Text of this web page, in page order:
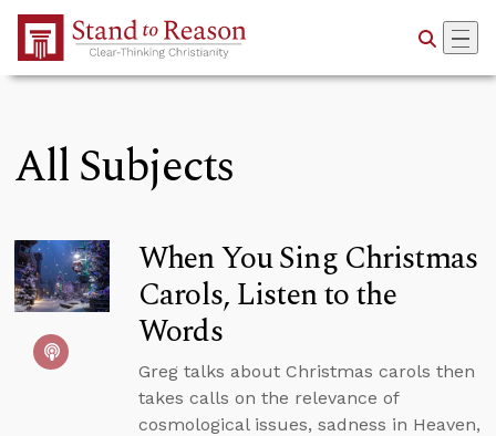
Skip to Main Content
All Subjects
When You Sing Christmas
Carols, Listen to the
Words
Greg talks about Christmas carols then
takes calls on the relevance of
cosmological issues, sadness in Heaven,